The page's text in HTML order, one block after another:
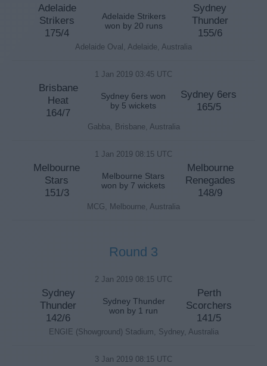
Adelaide
Strikers
175/4
Adelaide Strikers
won by 20 runs
Sydney
Thunder
155/6
Adelaide Oval, Adelaide, Australia
1 Jan 2019 03:45 UTC
Brisbane
Heat
164/7
Sydney 6ers won
by 5 wickets
Sydney 6ers
165/5
Gabba, Brisbane, Australia
1 Jan 2019 08:15 UTC
Melbourne
Stars
151/3
Melbourne Stars
won by 7 wickets
Melbourne
Renegades
148/9
MCG, Melbourne, Australia
Round 3
2 Jan 2019 08:15 UTC
Sydney
Thunder
142/6
Sydney Thunder
won by 1 run
Perth
Scorchers
141/5
ENGIE (Showground) Stadium, Sydney, Australia
3 Jan 2019 08:15 UTC